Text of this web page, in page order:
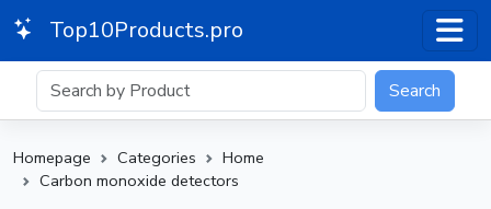
Top10Products.pro
Search
Homepage Categories
Home
Carbon monoxide detectors